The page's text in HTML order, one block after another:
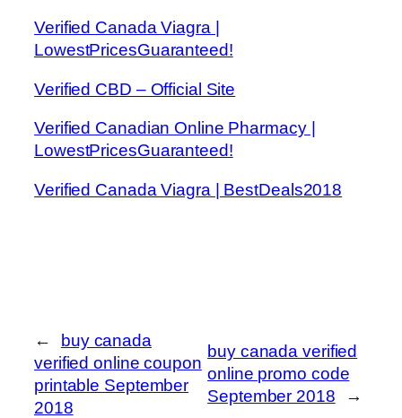
Verified Canada Viagra |
LowestPricesGuaranteed!
Verified CBD – Official Site
Verified Canadian Online Pharmacy |
LowestPricesGuaranteed!
Verified Canada Viagra | BestDeals2018
←
buy canada
verified online coupon
printable September
2018
buy canada verified
online promo code
September 2018
→